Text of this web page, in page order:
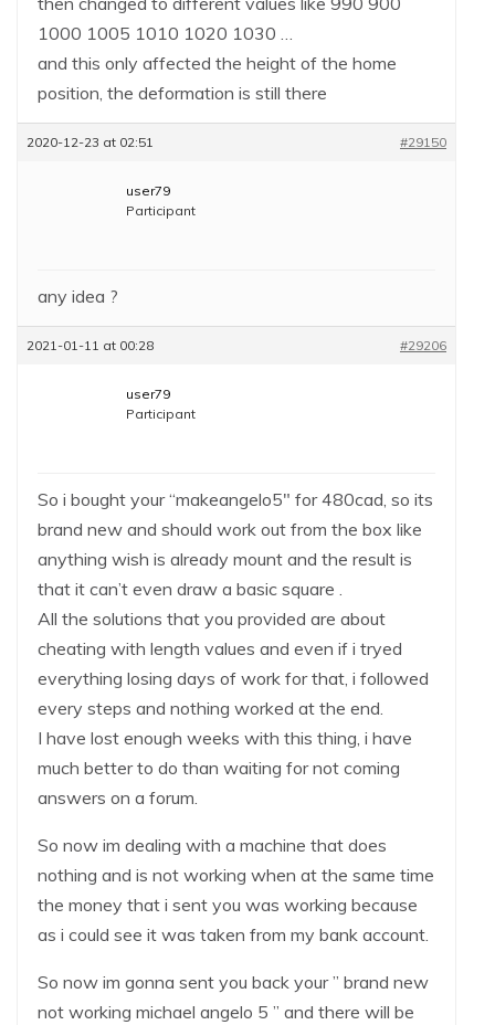
1000 1005 1010 1020 1030 …
and this only affected the height of the home
position, the deformation is still there
2020-12-23 at 02:51 #29150
user79
Participant
any idea ?
2021-01-11 at 00:28 #29206
user79
Participant
So i bought your “makeangelo5″ for 480cad, so its
brand new and should work out from the box like
anything wish is already mount and the result is
that it can’t even draw a basic square .
All the solutions that you provided are about
cheating with length values and even if i tryed
everything losing days of work for that, i followed
every steps and nothing worked at the end.
I have lost enough weeks with this thing, i have
much better to do than waiting for not coming
answers on a forum.
So now im dealing with a machine that does
nothing and is not working when at the same time
the money that i sent you was working because
as i could see it was taken from my bank account.
So now im gonna sent you back your ” brand new
not working michael angelo 5 ” and there will be